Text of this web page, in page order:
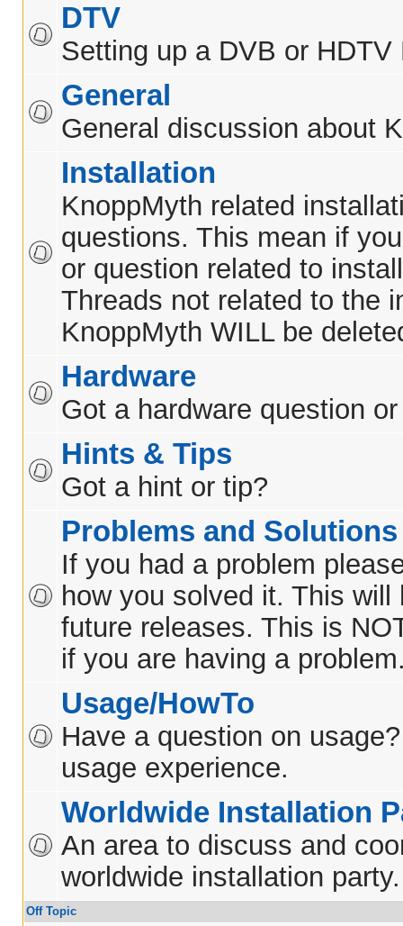
DTV
Setting up a DVB or HDTV
General
General discussion about
Installation
KnoppMyth related
questions. This mean if
or question related to
Threads not related to the
KnoppMyth WILL be
Hardware
Got a hardware question
Hints & Tips
Got a hint or tip?
Problems and Solutions
If you had a problem
how you solved it. This will
future releases. This is
if you are having a
Usage/HowTo
Have a question on
usage experience.
Worldwide Installation
An area to discuss and
worldwide installation party.
Off Topic